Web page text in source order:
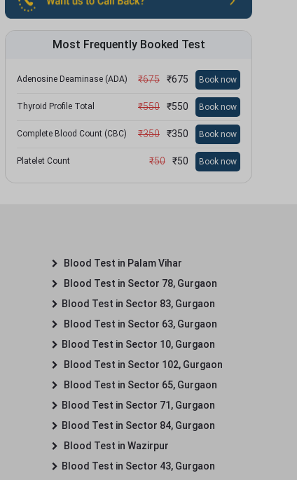
Most Frequently Booked Test
Adenosine Deaminase (ADA) ₹675 ₹675 Book now
Thyroid Profile Total ₹550 ₹550 Book now
Complete Blood Count (CBC) ₹350 ₹350 Book now
Platelet Count ₹50 ₹50 Book now
Blood Test in Palam Vihar
Blood Test in Sector 78, Gurgaon
Blood Test in Sector 83, Gurgaon
Blood Test in Sector 63, Gurgaon
Blood Test in Sector 10, Gurgaon
Blood Test in Sector 102, Gurgaon
Blood Test in Sector 65, Gurgaon
Blood Test in Sector 71, Gurgaon
Blood Test in Sector 84, Gurgaon
Blood Test in Wazirpur
Blood Test in Sector 43, Gurgaon